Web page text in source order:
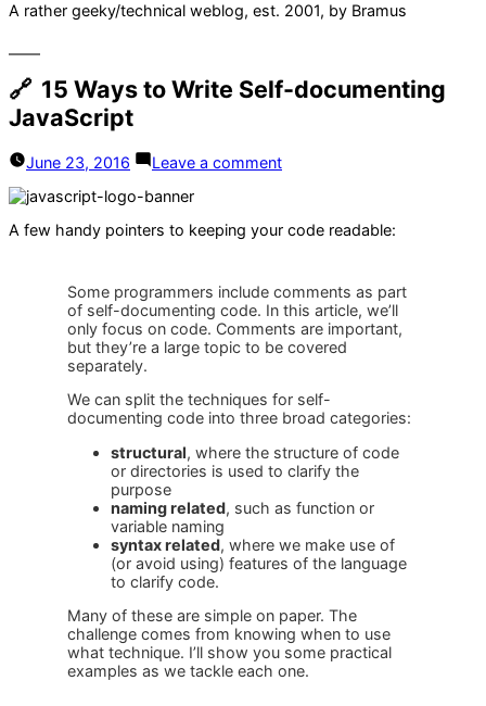
A rather geeky/technical weblog, est. 2001, by Bramus
15 Ways to Write Self-documenting
JavaScript
June 23, 2016 Leave a commenton
Write
JavaScript
A few handy pointers to keeping your code readable:
Some programmers include comments as part
of self-documenting code. In this article, we’ll
only focus on code. Comments are important,
but they’re a large topic to be covered
separately.
We can split the techniques for self-
documenting code into three broad categories:
structural, where the structure of code
or directories is used to clarify the
purpose
naming related, such as function or
variable naming
syntax related, where we make use of
(or avoid using) features of the language
to clarify code.
Many of these are simple on paper. The
challenge comes from knowing when to use
what technique. I’ll show you some practical
examples as we tackle each one.